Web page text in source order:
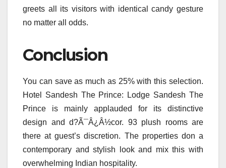
greets all its visitors with identical candy gesture
no matter all odds.
Conclusion
You can save as much as 25% with this selection.
Hotel Sandesh The Prince: Lodge Sandesh The
Prince is mainly applauded for its distinctive
design and d?Ã¯Â¿Â½cor. 93 plush rooms are
there at guest’s discretion. The properties don a
contemporary and stylish look and mix this with
overwhelming Indian hospitality.